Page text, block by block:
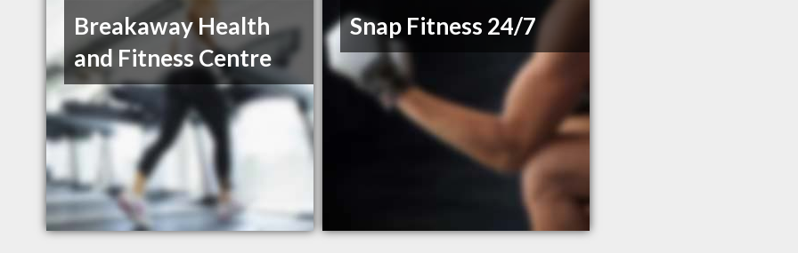
Breakaway Health
and Fitness Centre
Snap Fitness 24/7